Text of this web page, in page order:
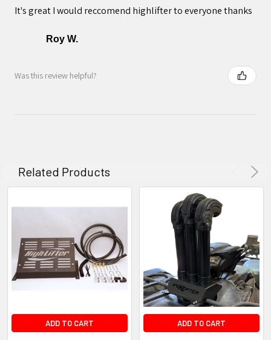
It's great I would reccomend highlifter to everyone thanks
Roy W.
Was this review helpful?
Related Products
ADD TO CART ADD TO CART